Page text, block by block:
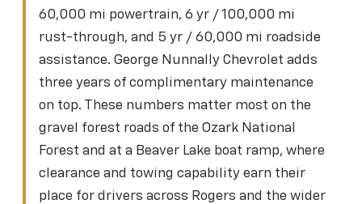
60,000 mi powertrain, 6 yr / 100,000 mi
rust-through, and 5 yr / 60,000 mi roadside
assistance. George Nunnally Chevrolet adds
three years of complimentary maintenance
on top. These numbers matter most on the
gravel forest roads of the Ozark National
Forest and at a Beaver Lake boat ramp, where
clearance and towing capability earn their
place for drivers across Rogers and the wider